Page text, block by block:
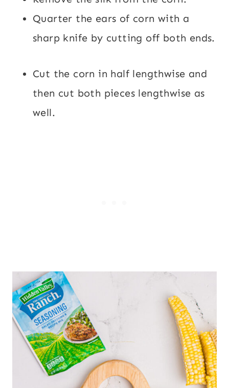
Quarter the ears of corn with a
sharp knife by cutting off both ends.
Cut the corn in half lengthwise and
then cut both pieces lengthwise as
well.